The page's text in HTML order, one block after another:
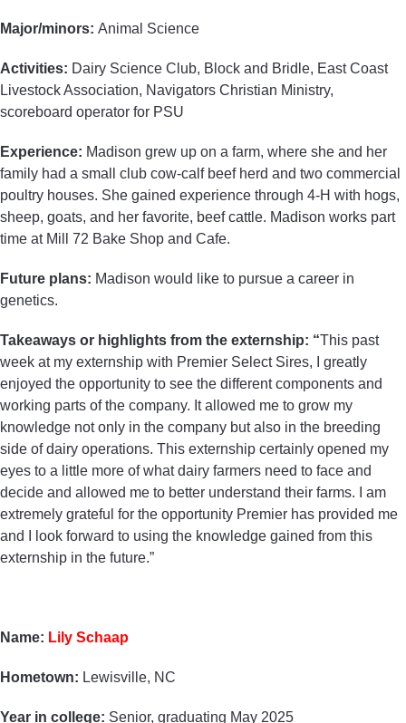
Major/minors: Animal Science
Activities: Dairy Science Club, Block and Bridle, East Coast
Livestock Association, Navigators Christian Ministry,
scoreboard operator for PSU
Experience: Madison grew up on a farm, where she and her
family had a small club cow-calf beef herd and two commercial
poultry houses. She gained experience through 4-H with hogs,
sheep, goats, and her favorite, beef cattle. Madison works part
time at Mill 72 Bake Shop and Cafe.
Future plans: Madison would like to pursue a career in
genetics.
Takeaways or highlights from the externship: “This past
week at my externship with Premier Select Sires, I greatly
enjoyed the opportunity to see the different components and
working parts of the company. It allowed me to grow my
knowledge not only in the company but also in the breeding
side of dairy operations. This externship certainly opened my
eyes to a little more of what dairy farmers need to face and
decide and allowed me to better understand their farms. I am
extremely grateful for the opportunity Premier has provided me
and I look forward to using the knowledge gained from this
externship in the future.”
Name: Lily Schaap
Hometown: Lewisville, NC
Year in college: Senior, graduating May 2025